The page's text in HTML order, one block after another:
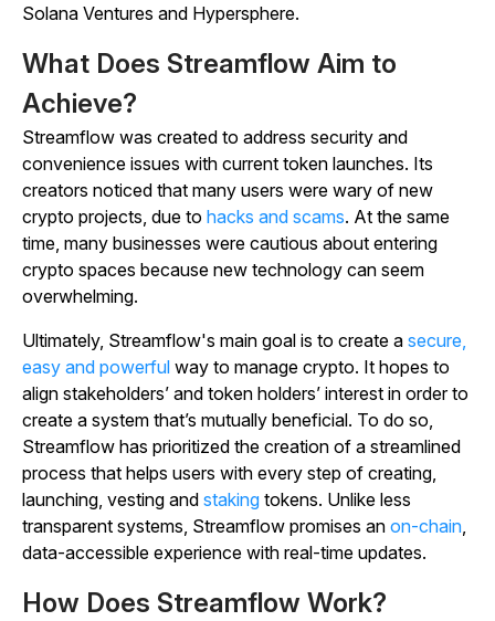
Solana Ventures and Hypersphere.
What Does Streamflow Aim to
Achieve?
Streamflow was created to address security and
convenience issues with current token launches. Its
creators noticed that many users were wary of new
crypto projects, due to hacks and scams. At the same
time, many businesses were cautious about entering
crypto spaces because new technology can seem
overwhelming.
Ultimately, Streamflow's main goal is to create a secure,
easy and powerful way to manage crypto. It hopes to
align stakeholders’ and token holders’ interest in order to
create a system that’s mutually beneficial. To do so,
Streamflow has prioritized the creation of a streamlined
process that helps users with every step of creating,
launching, vesting and staking tokens. Unlike less
transparent systems, Streamflow promises an on-chain,
data-accessible experience with real-time updates.
How Does Streamflow Work?